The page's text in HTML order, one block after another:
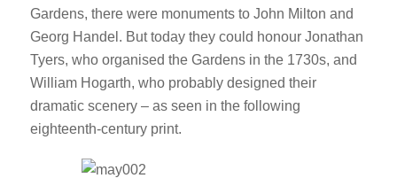
Gardens, there were monuments to John Milton and
Georg Handel. But today they could honour Jonathan
Tyers, who organised the Gardens in the 1730s, and
William Hogarth, who probably designed their
dramatic scenery – as seen in the following
eighteenth-century print.